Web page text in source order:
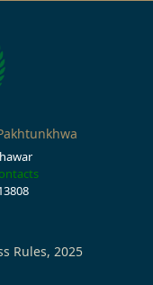
Rules, 2025